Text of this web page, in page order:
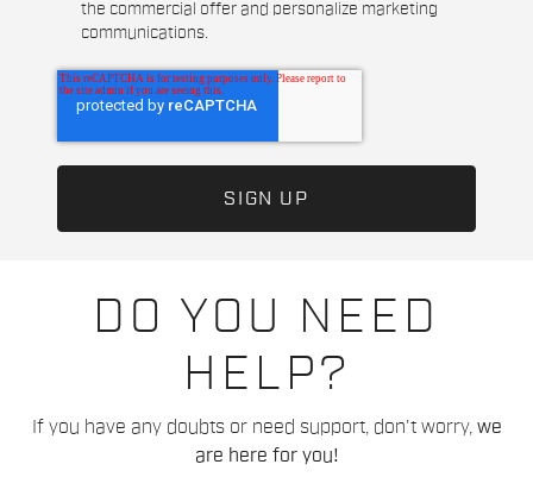
DO YOU NEED
HELP?
If you have any doubts or need support, don't worry, we
are here for you!
the commercial offer and personalize marketing
communications.